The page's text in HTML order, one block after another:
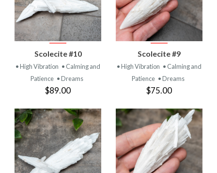
Scolecite #10
• High Vibration • Calming and
Patience • Dreams
$89.00
Scolecite #9
• High Vibration • Calming and
Patience • Dreams
$75.00